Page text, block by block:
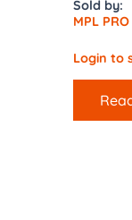
Sold by:
MPL PRO
Login to